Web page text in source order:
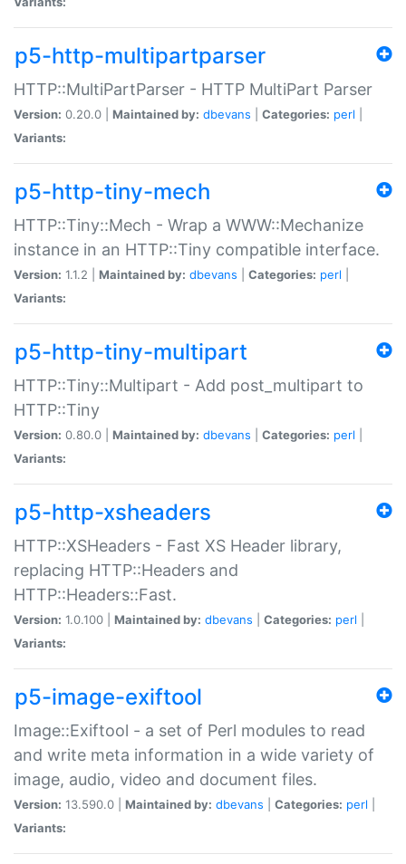
p5-http-multipartparser
HTTP::MultiPartParser - HTTP MultiPart Parser
Version: 0.20.0 | Maintained by: dbevans Categories: perl
Variants:
p5-http-tiny-mech
HTTP::Tiny::Mech - Wrap a WWW::Mechanize
instance in an HTTP::Tiny compatible interface.
Version: 1.1.2 | Maintained by: dbevans Categories: perl
Variants:
p5-http-tiny-multipart
HTTP::Tiny::Multipart - Add post_multipart to
HTTP::Tiny
Version: 0.80.0 | Maintained by: dbevans Categories: perl
Variants:
p5-http-xsheaders
HTTP::XSHeaders - Fast XS Header library,
replacing HTTP::Headers and
HTTP::Headers::Fast.
Version: 1.0.100 | Maintained by: dbevans Categories: perl
Variants:
p5-image-exiftool
Image::Exiftool - a set of Perl modules to read
and write meta information in a wide variety of
image, audio, video and document files.
Version: 13.590.0 | Maintained by: dbevans Categories: perl
Variants: